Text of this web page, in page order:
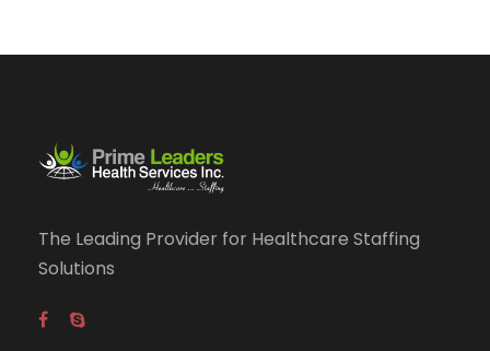
The Leading Provider for Healthcare Staffing
Solutions